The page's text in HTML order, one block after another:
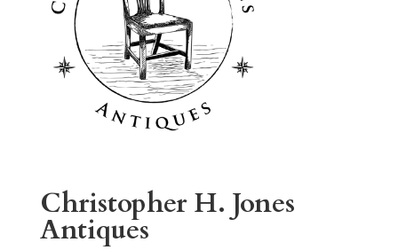
Christopher H. Jones
Antiques